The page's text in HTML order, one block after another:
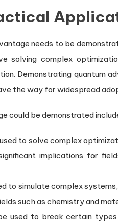
needs to be
solving complex
Demonstrating quantum
the way for widespread
could be demonstrated
to solve complex
implications for
to simulate complex
such as chemistry and
used to break certain